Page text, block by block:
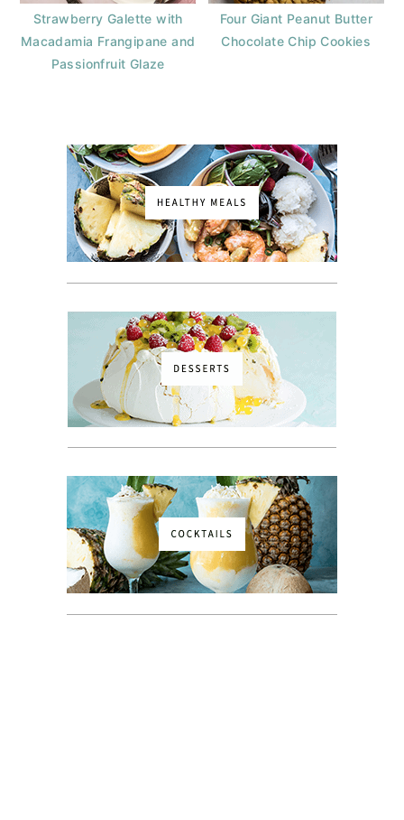
Strawberry Galette with
Macadamia Frangipane and
Passionfruit Glaze
Four Giant Peanut Butter
Chocolate Chip Cookies